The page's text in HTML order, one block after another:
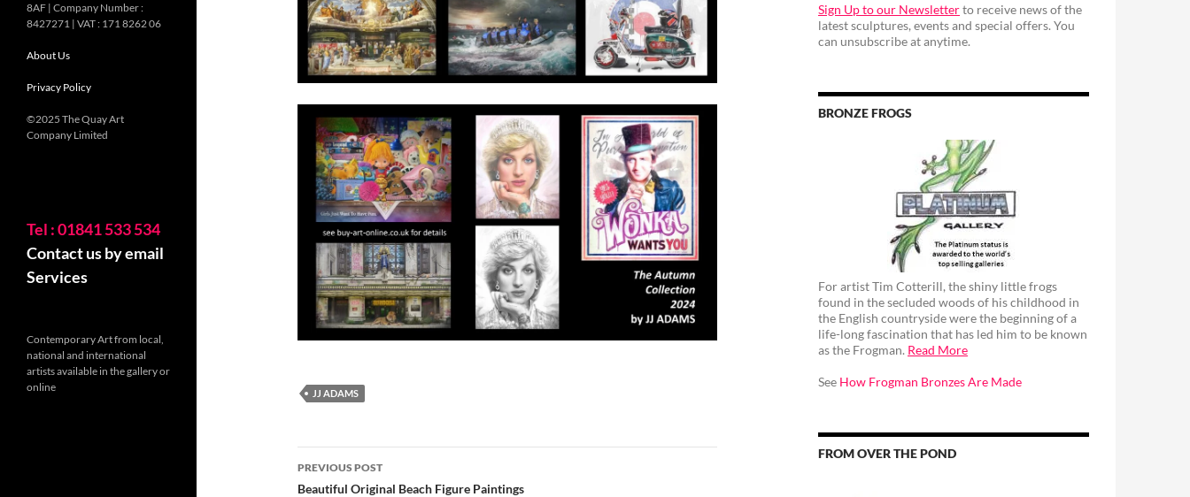
JJ ADAMS
Post
PREVIOUS POST
Beautiful Original Beach Figure Paintings
Sign Up to our Newsletterto receive news of the
latest sculptures, events and special offers. You
can unsubscribe at anytime.
BRONZE FROGS
For artist Tim Cotterill, the shiny little frogs
found in the secluded woods of his childhood in
the English countryside were the beginning of a
life-long fascination that has led him to be known
as the Frogman. Read More
See How Frogman Bronzes Are Made
FROM OVER THE POND
8AF | Company Number :
8427271 | VAT : 171 8262 06
About Us
Privacy Policy
©2025 The Quay Art
Company Limited
Tel : 01841 533 534
Contact us by email
Services
Contemporary Art from local,
national and international
artists available in the gallery or
online